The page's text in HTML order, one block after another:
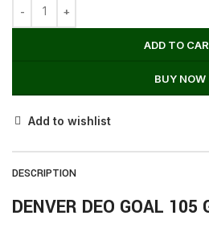
ADD TO
BUY NOW
Add to wishlist
DESCRIPTION
DENVER DEO GOAL